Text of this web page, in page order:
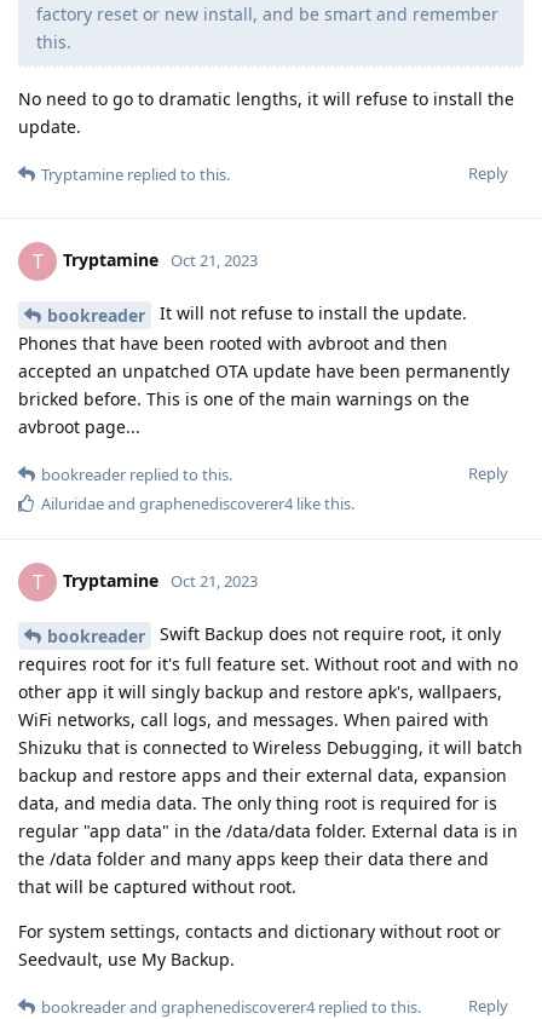
factory reset or new install, and be smart and remember
this.
No need to go to dramatic lengths, it will refuse to install the
update.
Reply
Tryptamine replied to this.
T Tryptamine Oct 21, 2023
bookreader
It will not refuse to install the update.
Phones that have been rooted with avbroot and then
accepted an unpatched OTA update have been permanently
bricked before. This is one of the main warnings on the
avbroot page...
Reply
bookreader replied to this.
Ailuridaeand graphenediscoverer4like this.
T Tryptamine Oct 21, 2023
bookreader
Swift Backup does not require root, it only
requires root for it's full feature set. Without root and with no
other app it will singly backup and restore apk's, wallpaers,
WiFi networks, call logs, and messages. When paired with
Shizuku that is connected to Wireless Debugging, it will batch
backup and restore apps and their external data, expansion
data, and media data. The only thing root is required for is
regular "app data" in the /data/data folder. External data is in
the /data folder and many apps keep their data there and
that will be captured without root.
For system settings, contacts and dictionary without root or
Seedvault, use My Backup.
Reply
bookreaderand graphenediscoverer4replied to this.